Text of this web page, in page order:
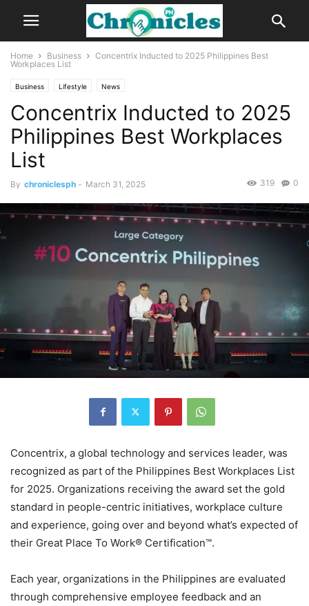
Home Business
Concentrix Inducted to 2025 Philippines Best
Workplaces List
Business Lifestyle News
Concentrix Inducted to 2025
Philippines Best Workplaces
List
By chroniclesph - March 31, 2025 0
319
Concentrix, a global technology and services leader, was
recognized as part of the Philippines Best Workplaces List
for 2025. Organizations receiving the award set the gold
standard in people-centric initiatives, workplace culture
and experience, going over and beyond what’s expected of
their Great Place To Work® Certification™.
Each year, organizations in the Philippines are evaluated
through comprehensive employee feedback and an